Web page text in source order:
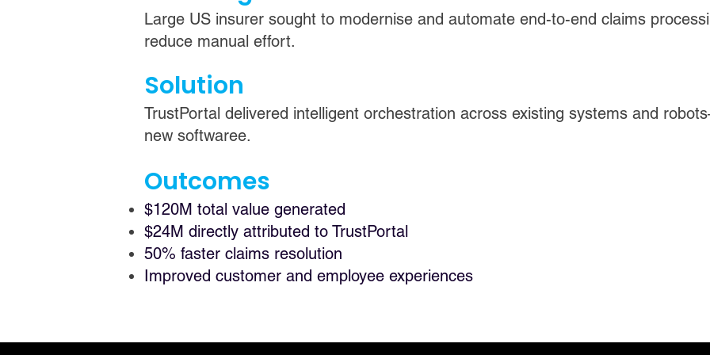
Large US insurer sought to modernise and automate end-to-end claims
reduce manual effort.
Solution
TrustPortal delivered intelligent orchestration across existing systems and
new softwaree.
Outcomes
$120M total value generated
$24M directly attributed to TrustPortal
50% faster claims resolution
Improved customer and employee experiences